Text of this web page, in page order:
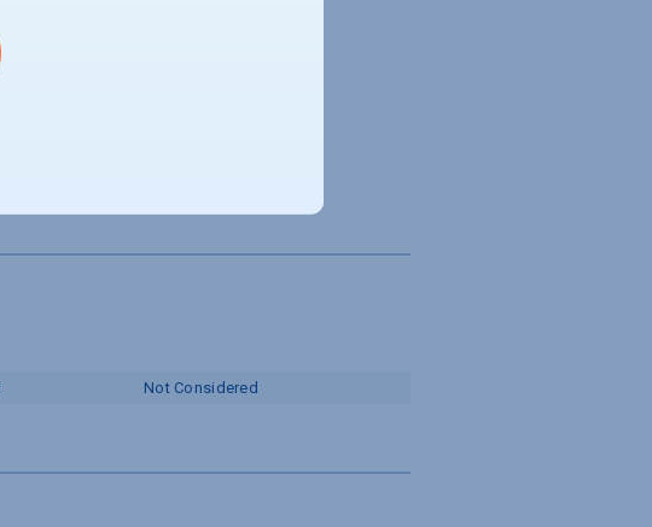
Not Considered